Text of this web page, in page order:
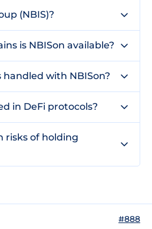
(NBIS)?
is NBISon available?
with NBISon?
in DeFi protocols?
risks of holding
#888